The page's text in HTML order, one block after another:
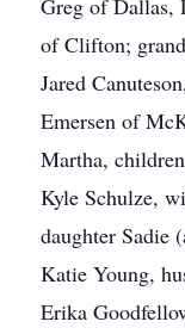
Greg of Dallas,
of Clifton;
Jared
Emersen of
Martha,
Kyle Schulze,
daughter Sadie
Katie Young,
Erika